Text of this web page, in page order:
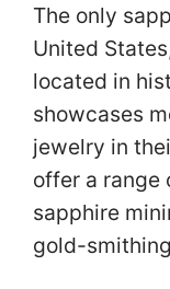
The only
United
located in
showcases
jewelry in
offer a range
sapphire
gold-